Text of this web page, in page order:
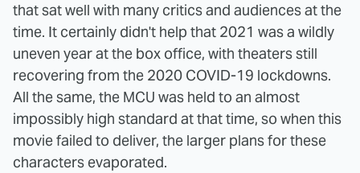
that sat well with many critics and audiences at the
time. It certainly didn't help that 2021 was a wildly
uneven year at the box office, with theaters still
recovering from the 2020 COVID-19 lockdowns.
All the same, the MCU was held to an almost
impossibly high standard at that time, so when this
movie failed to deliver, the larger plans for these
characters evaporated.